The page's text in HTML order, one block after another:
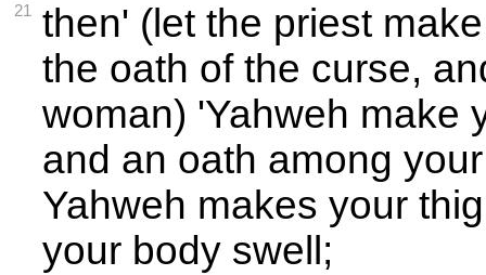
21
then' (let the priest
the oath of the curse,
woman) 'Yahweh make
and an oath among
Yahweh makes your
your body swell;